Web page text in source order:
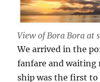
View of Bora Bora at
We arrived in the
fanfare and waiting
ship was the first to